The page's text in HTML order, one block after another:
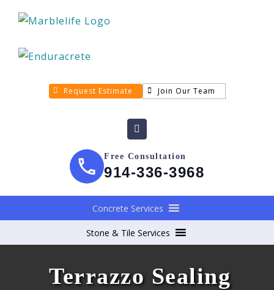
Request Estimate Join Our Team
Free Consultation
914-336-3968
Concrete Services
Stone & Tile Services
Terrazzo Sealing